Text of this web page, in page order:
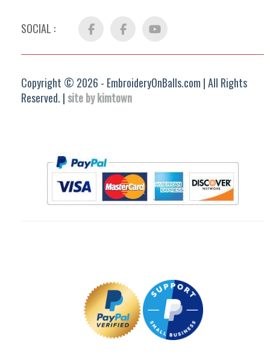
SOCIAL : Facebook FB
Group
YouTube
Copyright © 2026 - EmbroideryOnBalls.com | All Rights
Reserved. | site by kimtown